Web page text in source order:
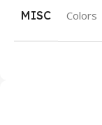
MISC Colors